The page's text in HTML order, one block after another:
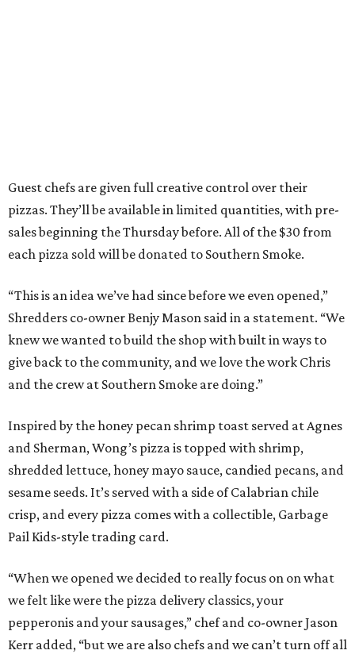
Guest chefs are given full creative control over their
pizzas. They’ll be available in limited quantities, with pre-
sales beginning the Thursday before. All of the $30 from
each pizza sold will be donated to Southern Smoke.
“This is an idea we’ve had since before we even opened,”
Shredders co-owner Benjy Mason said in a statement. “We
knew we wanted to build the shop with built in ways to
give back to the community, and we love the work Chris
and the crew at Southern Smoke are doing.”
Inspired by the honey pecan shrimp toast served at Agnes
and Sherman, Wong’s pizza is topped with shrimp,
shredded lettuce, honey mayo sauce, candied pecans, and
sesame seeds. It’s served with a side of Calabrian chile
crisp, and every pizza comes with a collectible, Garbage
Pail Kids-style trading card.
“When we opened we decided to really focus on on what
we felt like were the pizza delivery classics, your
pepperonis and your sausages,” chef and co-owner Jason
Kerr added, “but we are also chefs and we can’t turn off all